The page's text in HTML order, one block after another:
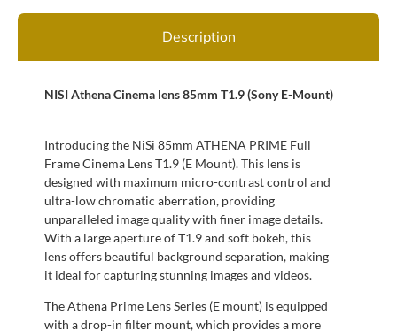
Description
NISI Athena Cinema lens 85mm T1.9 (Sony E-Mount)
Introducing the NiSi 85mm ATHENA PRIME Full
Frame Cinema Lens T1.9 (E Mount). This lens is
designed with maximum micro-contrast control and
ultra-low chromatic aberration, providing
unparalleled image quality with finer image details.
With a large aperture of T1.9 and soft bokeh, this
lens offers beautiful background separation, making
it ideal for capturing stunning images and videos.
The Athena Prime Lens Series (E mount) is equipped
with a drop-in filter mount, which provides a more